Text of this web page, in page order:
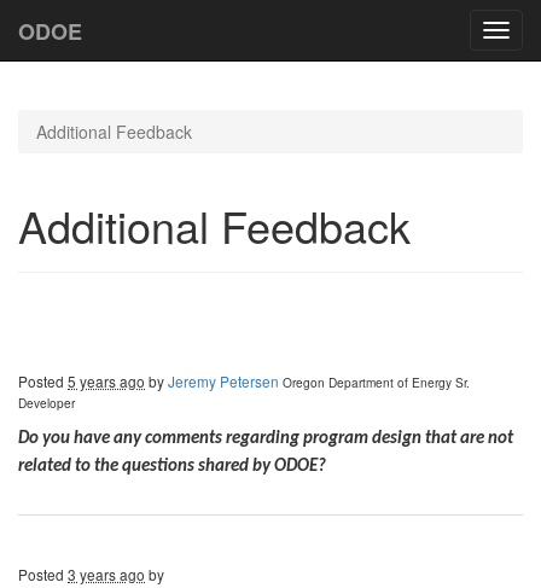
ODOE
Additional Feedback
Additional Feedback
Posted 5 years ago byJeremy Petersen Oregon Department of Energy Sr.
Developer
Do you have any comments regarding program design that are not
related to the questions shared by ODOE?
Posted 3 years ago by